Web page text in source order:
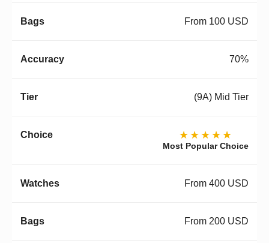
From 100 USD
70%
(9A) Mid Tier
★★★★★
Most Popular Choice
From 400 USD
From 200 USD